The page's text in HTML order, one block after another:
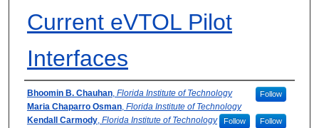
Current eVTOL Pilot
Interfaces
Presenter Information
Bhoomin B. Chauhan, Florida Institute of Technology Follow
Maria Chaparro Osman, Florida Institute of Technology
Follow
Kendall Carmody, Florida Institute of Technology Follow